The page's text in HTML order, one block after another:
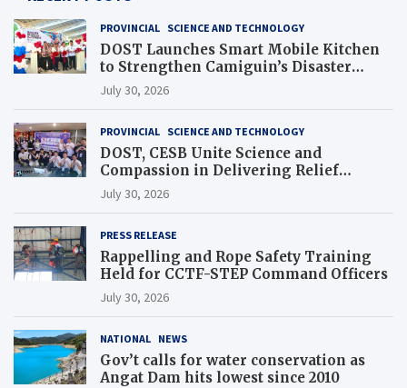
PROVINCIAL SCIENCE AND TECHNOLOGY
DOST Launches Smart Mobile Kitchen
to Strengthen Camiguin’s Disaster
Response
July 30, 2026
PROVINCIAL SCIENCE AND TECHNOLOGY
DOST, CESB Unite Science and
Compassion in Delivering Relief
Assistance to Earthquake and Typhoon-
Affected Communities in Sarangani
July 30, 2026
PRESS RELEASE
Rappelling and Rope Safety Training
Held for CCTF-STEP Command Officers
July 30, 2026
NATIONAL NEWS
Gov’t calls for water conservation as
Angat Dam hits lowest since 2010